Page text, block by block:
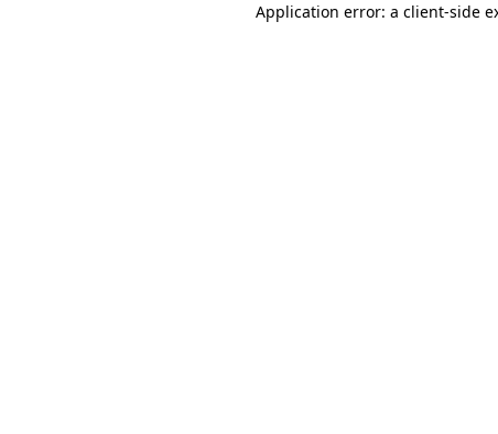
Application error: a client-side